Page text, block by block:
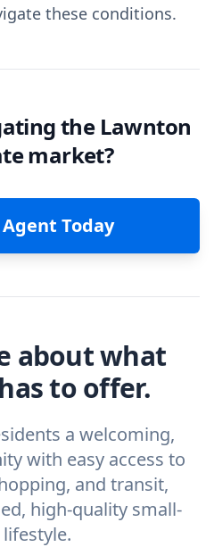
these conditions.
the Lawnton
market?
Today
about what
to offer.
a welcoming,
with easy access to
and transit,
high-quality small-